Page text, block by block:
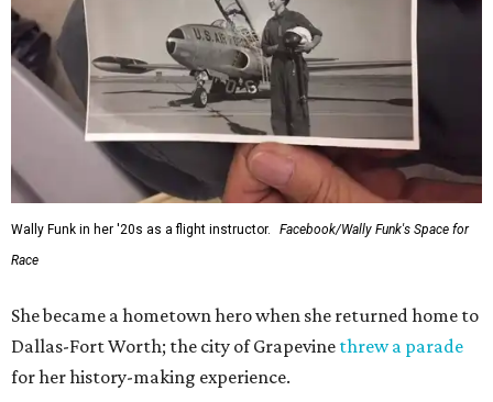
Wally Funk in her '20s as a flight instructor.
Facebook/Wally Funk's Space for
Race
She became a hometown hero when she returned home to
Dallas-Fort Worth; the city of Grapevine threw a parade
for her history-making experience.